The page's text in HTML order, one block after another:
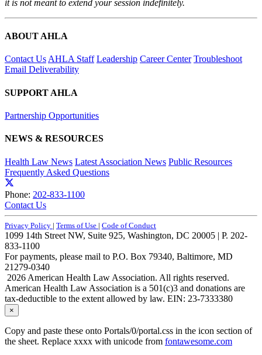
it is not meant to extend your session indefinitely.
ABOUT AHLA
Contact UsAHLA Staff Leadership Career Center Troubleshoot
Email Deliverability
SUPPORT AHLA
Partnership Opportunities
NEWS & RESOURCES
Health Law News Latest Association News Public Resources
Frequently Asked Questions
Phone: 202-833-1100
Contact Us
Privacy Policy | Terms of Use | Code of Conduct
1099 14th Street NW, Suite 925, Washington, DC 20005 | P. 202-
833-1100
For payments, please mail to P.O. Box 79340, Baltimore, MD
21279-0340
2026 American Health Law Association. All rights reserved.
American Health Law Association is a 501(c)3 and donations are
tax-deductible to the extent allowed by law. EIN: 23-7333380
×
Copy and paste these onto Portals/0/portal.css in the icon section of
the sheet. Replace xxxx with unicode from fontawesome.com